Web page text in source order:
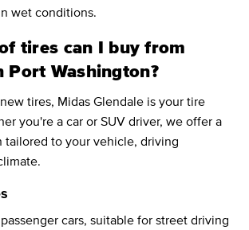
wet conditions.
tires can I buy from
Port Washington?
tires, Midas Glendale is your tire
you're a car or SUV driver, we offer a
tailored to your vehicle, driving
cars, suitable for street driving